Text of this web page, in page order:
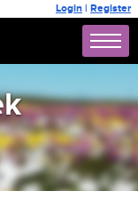
Login | Register